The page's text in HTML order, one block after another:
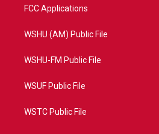
FCC Applications
WSHU (AM) Public File
WSHU-FM Public File
WSUF Public File
WSTC Public File